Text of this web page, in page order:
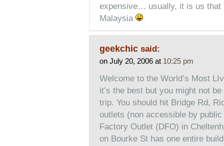
expensive… usually, it is us that
Malaysia
geekchic said:
on July 20, 2006 at 10:25 pm
Welcome to the World’s Most
it’s the best but you might not
trip. You should hit Bridge Rd,
outlets (non accessible by
Factory Outlet (DFO) in
on Bourke St has one entire